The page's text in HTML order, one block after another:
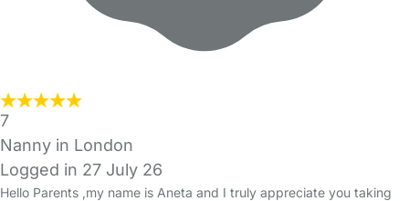
7
Nanny in London
Logged in 27 July 26
Hello Parents ,my name is Aneta and I truly appreciate you taking